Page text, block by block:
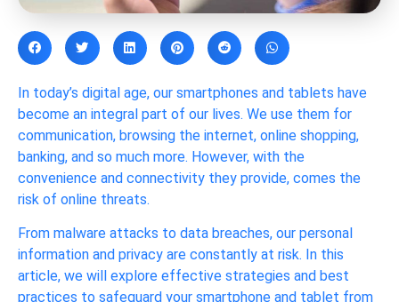
In today’s digital age, our smartphones and tablets have
become an integral part of our lives. We use them for
communication, browsing the internet, online shopping,
banking, and so much more. However, with the
convenience and connectivity they provide, comes the
risk of online threats.
From malware attacks to data breaches, our personal
information and privacy are constantly at risk. In this
article, we will explore effective strategies and best
practices to safeguard your smartphone and tablet from